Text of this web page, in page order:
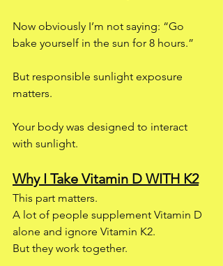
Now obviously I’m not saying: “Go
bake yourself in the sun for 8 hours.”
But responsible sunlight exposure
matters.
Your body was designed to interact
with sunlight.
Why I Take Vitamin D WITH K2
This part matters.
A lot of people supplement Vitamin D
alone and ignore Vitamin K2.
But they work together.